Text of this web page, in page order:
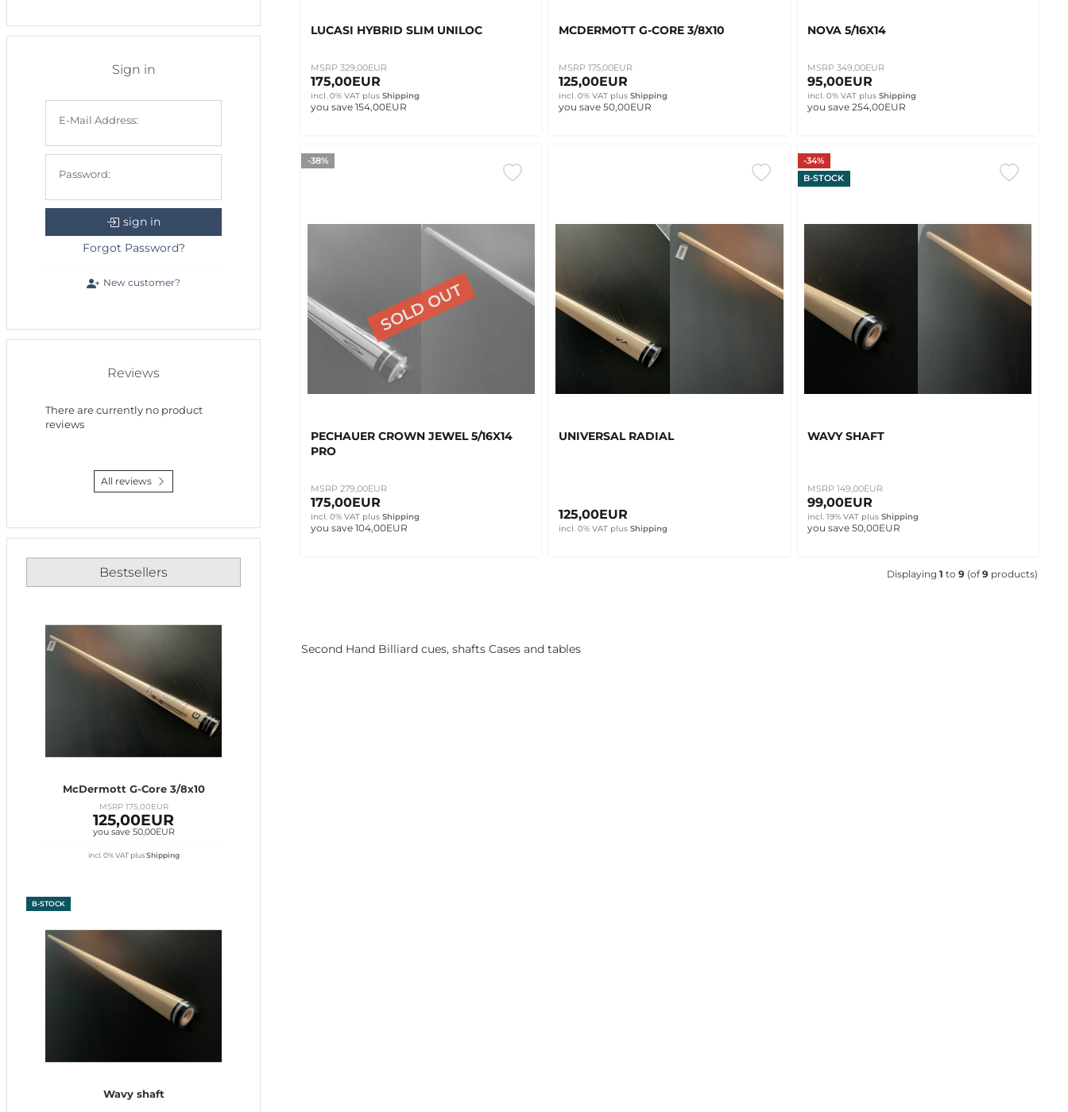
LUCASI HYBRID SLIM UNILOC
MSRP 329,00EUR
175,00EUR
incl. 0% VAT plus Shipping
you save 154,00EUR
MCDERMOTT G-CORE 3/8X10
MSRP 175,00EUR
125,00EUR
incl. 0% VAT plusShipping
you save 50,00EUR
NOVA 5/16X14
MSRP 349,00EUR
95,00EUR
incl. 0% VAT plus Shipping
you save 254,00EUR
-38%
PECHAUER CROWN JEWEL 5/16X14
PRO
MSRP 279,00EUR
175,00EUR
incl. 0% VAT plus Shipping
you save 104,00EUR
UNIVERSAL RADIAL
125,00EUR
incl. 0% VAT plusShipping
-34%
B-STOCK
WAVY SHAFT
MSRP 149,00EUR
99,00EUR
incl. 19% VAT plus Shipping
you save 50,00EUR
Displaying 1 to 9(of9products)
Second Hand Billiard cues, shafts Cases and tables
Sign in
E-Mail Address:
Password:
sign in
Forgot Password?
New customer?
Reviews
There are currently no product
reviews
All reviews
Bestsellers
McDermott G-Core 3/8x10
MSRP 175,00EUR
125,00EUR
you save 50,00EUR
incl. 0% VAT plusShipping
Wavy shaft
B-STOCK